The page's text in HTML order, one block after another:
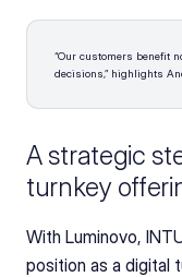
“Our customers benefit
decisions,” highlights
A strategic
turnkey
With Luminovo,
position as a digital